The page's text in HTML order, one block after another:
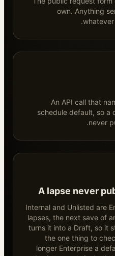
own. Anything
whatever
An API call that
schedule default, so
never
A lapse never
Internal and Unlisted are
lapses, the next save of
turns it into a Draft, so it
the one thing to
longer Enterprise a